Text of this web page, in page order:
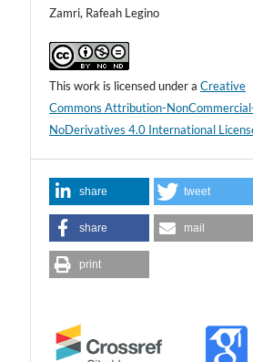
Zamri, Rafeah Legino
This work is licensed under aCreative
Commons Attribution-
NoDerivatives 4.0 International
share tweet
share mail
print